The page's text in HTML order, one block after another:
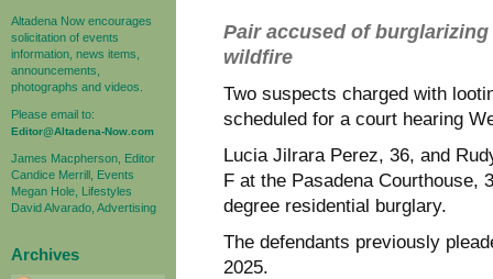
Altadena Now encourages
solicitation of events
information, news items,
announcements,
photographs and videos.
Please email to:
Editor@Altadena-Now.com
James Macpherson, Editor
Candice Merrill, Events
Megan Hole, Lifestyles
David Alvarado, Advertising
Archives
Pair accused of
wildfire
Two suspects charged with
scheduled for a court hearing
Lucia Jilrara Perez, 36, and
F at the Pasadena Courthouse,
degree residential burglary.
The defendants previously
2025.